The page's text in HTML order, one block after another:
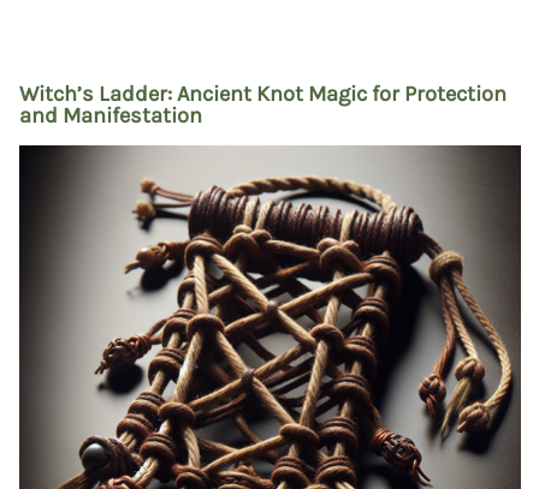
Witch’s Ladder: Ancient Knot Magic for Protection
and Manifestation